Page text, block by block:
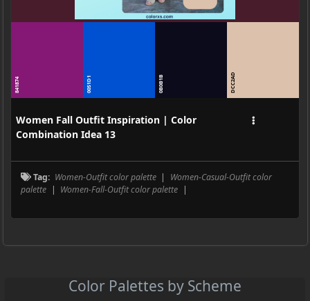
841874 0051D1 0B0B1B DCC2AD
Women Fall Outfit Inspiration | Color
Combination Idea 13
Tag: Women-Outfit color palette |
Women-Casual-Outfit color
palette | Women-Fall-Outfit color palette |
Color Palettes by Scheme